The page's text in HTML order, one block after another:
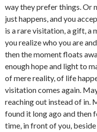
way they prefer things. Or
just happens, and you
is a rare visitation, a gift, a
you realize who you are
then the moment floats
enough hope and light to
of mere reality, of life
visitation comes again.
reaching out instead of in.
found it long ago and then
time, in front of you,